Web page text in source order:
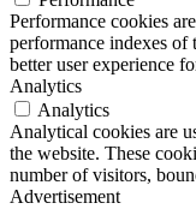
Performance cookies
performance indexes
better user experience
Analytics
Analytics
Analytical cookies are
the website. These
number of visitors,
Advertisement